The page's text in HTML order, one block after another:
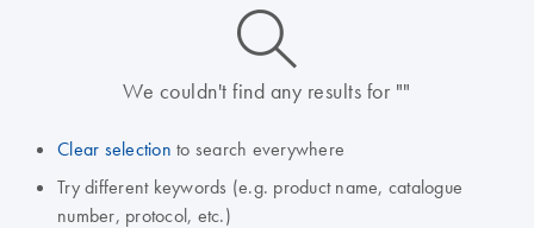
icon_0014_search-m-s
We couldn't find any results for ""
Clear selection to search everywhere
Try different keywords (e.g. product name, catalogue
number, protocol, etc.)